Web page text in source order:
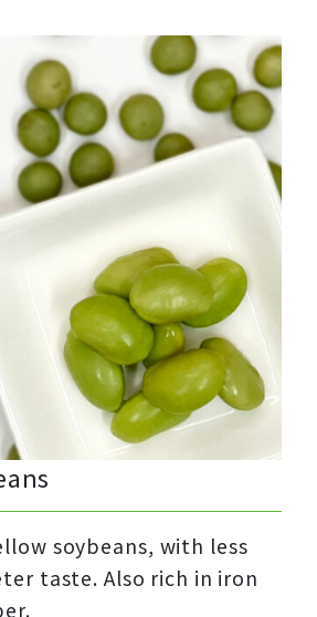
soybeans, with less
taste. Also rich in iron